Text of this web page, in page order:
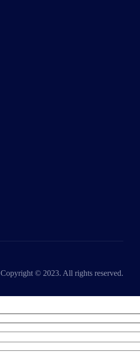
Copyright © 2023. All rights reserved.